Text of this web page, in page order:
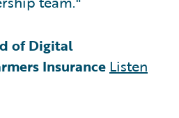
of Digital
Insurance Listen